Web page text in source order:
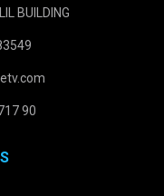
BUILDING
90